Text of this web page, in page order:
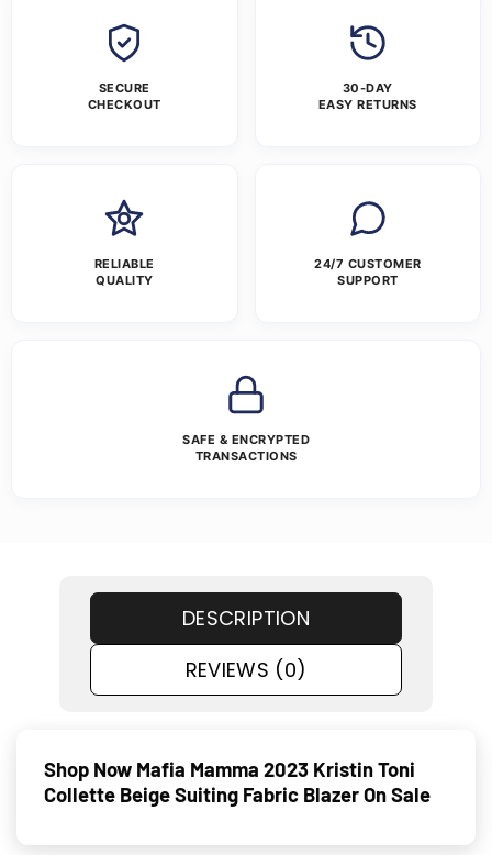
SECURE
CHECKOUT
30-DAY
EASY RETURNS
RELIABLE
QUALITY
24/7 CUSTOMER
SUPPORT
SAFE & ENCRYPTED
TRANSACTIONS
DESCRIPTION
REVIEWS (0)
Shop Now Mafia Mamma 2023 Kristin Toni
Collette Beige Suiting Fabric Blazer On Sale